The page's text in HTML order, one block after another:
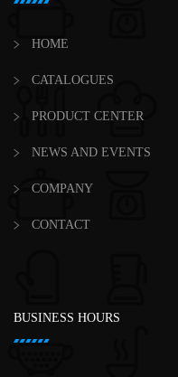
HOME
CATALOGUES
PRODUCT CENTER
NEWS AND EVENTS
COMPANY
CONTACT
BUSINESS HOURS